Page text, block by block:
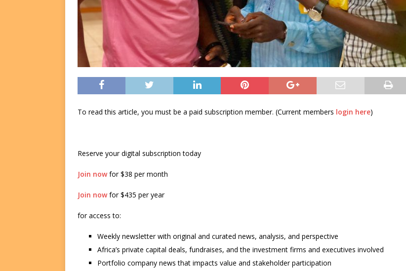
To read this article, you must be a paid subscription member. (Current members login here)
Reserve your digital subscription today
Join nowfor $38 per month
Join nowfor $435 per year
for access to:
Weekly newsletter with original and curated news, analysis, and perspective
Africa’s private capital deals, fundraises, and the investment firms and executives involved
Portfolio company news that impacts value and stakeholder participation